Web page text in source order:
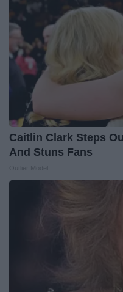
Caitlin Clark Steps
And Stuns Fans